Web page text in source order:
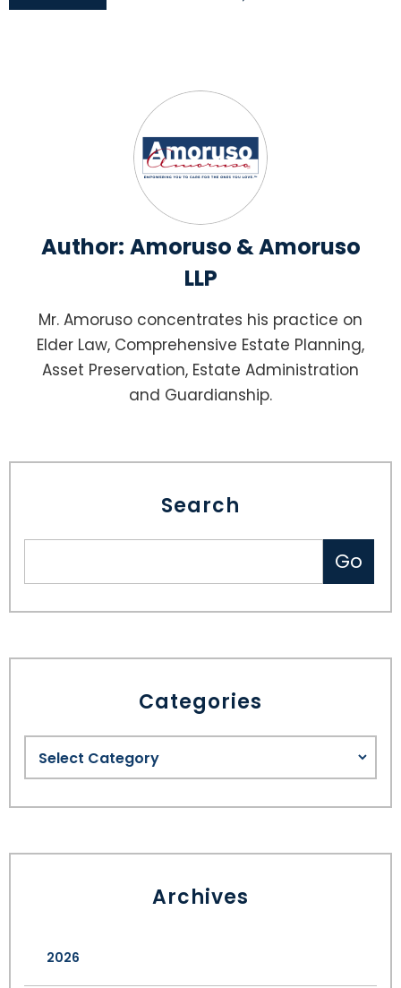
Author: Amoruso & Amoruso
LLP
Mr. Amoruso concentrates his practice on
Elder Law, Comprehensive Estate Planning,
Asset Preservation, Estate Administration
and Guardianship.
Search
Categories
Archives
2026